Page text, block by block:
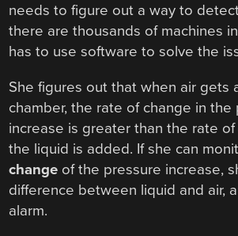
needs to figure out a way to
there are thousands of machines
has to use software to solve the
She figures out that when air gets
chamber, the rate of change in the
increase is greater than the rate
the liquid is added. If she can
change of the pressure increase,
difference between liquid and air,
alarm.